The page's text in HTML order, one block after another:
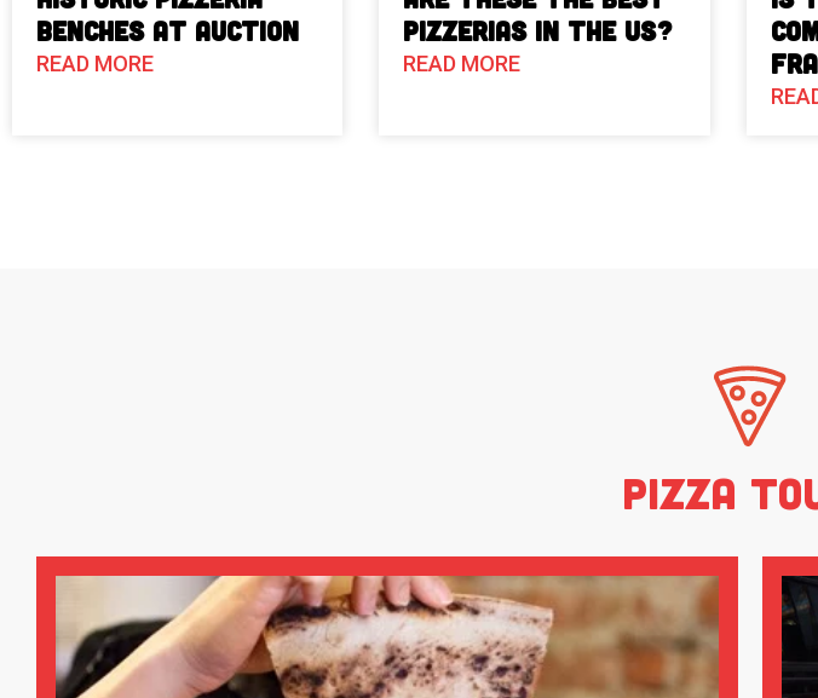
Benches at Auction
READ MORE
Pizzerias in the US?
READ MORE
Pizza